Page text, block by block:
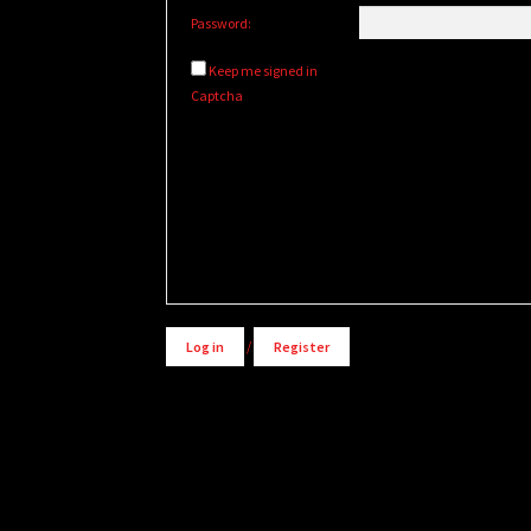
Password:
Keep me signed in
Captcha
Log in / Register